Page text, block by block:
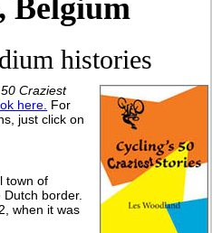
Belgium
histories
Craziest
here. For
just click on
town of
border.
when it was